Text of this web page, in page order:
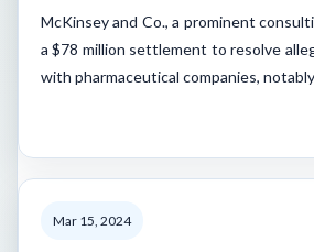
McKinsey and Co., a prominent
a $78 million settlement to resolve
with pharmaceutical companies,
Mar 15, 2024